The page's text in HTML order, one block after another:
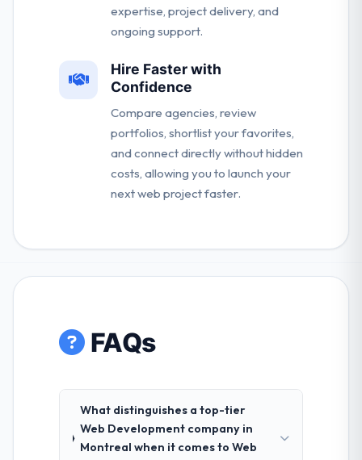
expertise, project delivery, and
ongoing support.
Hire Faster with
Confidence
Compare agencies, review
portfolios, shortlist your favorites,
and connect directly without hidden
costs, allowing you to launch your
next web project faster.
FAQs
What distinguishes a top-tier
Web Development company in
Montreal when it comes to Web